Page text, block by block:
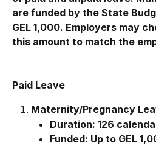
are funded by the State
GEL 1,000. Employers may
this amount to match the
Paid Leave
Maternity/Pregnancy
Duration: 126
Funded: Up to GEL